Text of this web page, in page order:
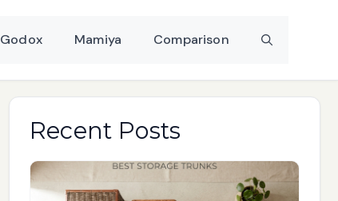
Godox Mamiya Comparison
Recent Posts